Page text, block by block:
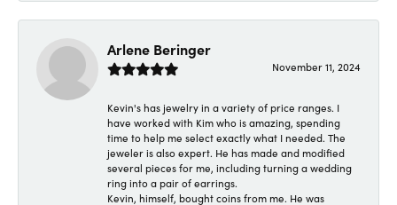
Arlene Beringer
November 11, 2024
Kevin's has jewelry in a variety of price ranges. I
have worked with Kim who is amazing, spending
time to help me select exactly what I needed. The
jeweler is also expert. He has made and modified
several pieces for me, including turning a wedding
ring into a pair of earrings.
Kevin, himself, bought coins from me. He was